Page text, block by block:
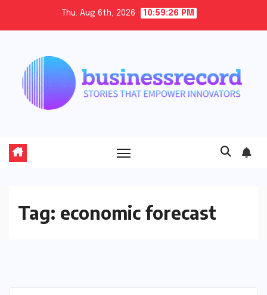
Thu. Aug 6th, 2026 10:59:26 PM
Tag: economic forecast